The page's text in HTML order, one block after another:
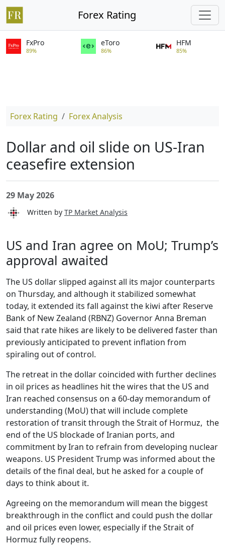
Forex Rating
FxPro
89%
eToro
86%
HFM
85%
Forex Rating Forex Analysis
Dollar and oil slide on US-Iran
ceasefire extension
29 May 2026
Written by TP Market Analysis
US and Iran agree on MoU; Trump’s
approval awaited
The US dollar slipped against all its major counterparts
on Thursday, and although it stabilized somewhat
today, it extended its fall against the kiwi after Reserve
Bank of New Zealand (RBNZ) Governor Anna Breman
said that rate hikes are likely to be delivered faster than
previously anticipated to prevent inflation from
spiraling out of control.
The retreat in the dollar coincided with further declines
in oil prices as headlines hit the wires that the US and
Iran reached consensus on a 60-day memorandum of
understanding (MoU) that will include complete
restoration of transit through the Strait of Hormuz, the
end of the US blockade of Iranian ports, and
commitment by Iran to refrain from developing nuclear
weapons. US President Trump was informed about the
details of the final deal, but he asked for a couple of
days to think about it.
Agreeing on the memorandum will mean the biggest
breakthrough in the conflict and could push the dollar
and oil prices even lower, especially if the Strait of
Hormuz fully reopens.